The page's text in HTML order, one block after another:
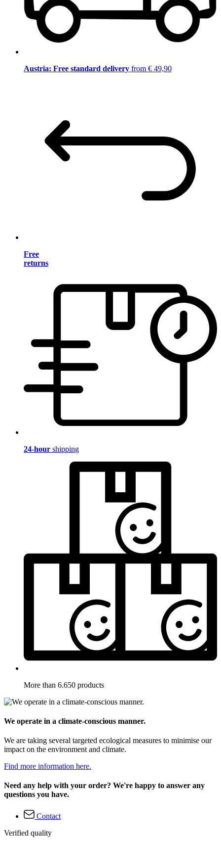
Austria: Free standard delivery from € 49,90
Free
returns
24-hour shipping
More than 6.650 products
We operate in a climate-conscious manner.
We are taking several targeted ecological measures to minimise our
impact on the environment and climate.
Find more information here.
Need any help with your order? We're happy to answer any
questions you have.
Contact
Verified quality